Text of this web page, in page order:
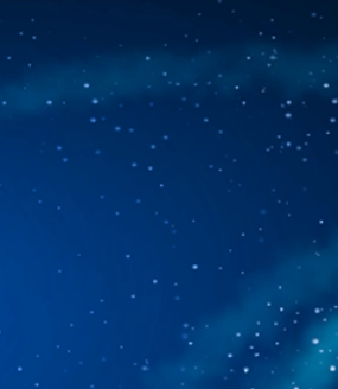
Skip to main content